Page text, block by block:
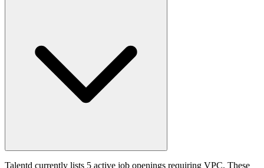
Talentd currently lists 5 active job openings requiring VPC. These